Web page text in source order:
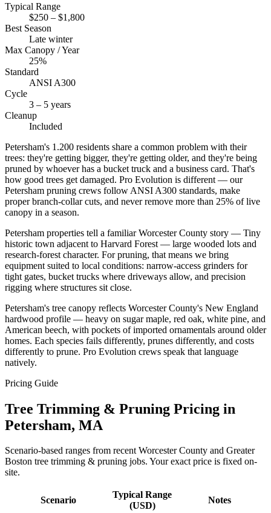
Typical Range
$250 – $1,800
Best Season
Late winter
Max Canopy / Year
25%
Standard
ANSI A300
Cycle
3 – 5 years
Cleanup
Included
Petersham's 1.200 residents share a common problem with their
trees: they're getting bigger, they're getting older, and they're being
pruned by whoever has a bucket truck and a business card. That's
how good trees get damaged. Pro Evolution is different — our
Petersham pruning crews follow ANSI A300 standards, make
proper branch-collar cuts, and never remove more than 25% of live
canopy in a season.
Petersham properties tell a familiar Worcester County story — Tiny
historic town adjacent to Harvard Forest — large wooded lots and
research-forest character. For pruning, that means we bring
equipment suited to local conditions: narrow-access grinders for
tight gates, bucket trucks where driveways allow, and precision
rigging where structures sit close.
Petersham's tree canopy reflects Worcester County's New England
hardwood profile — heavy on sugar maple, red oak, white pine, and
American beech, with pockets of imported ornamentals around older
homes. Each species fails differently, prunes differently, and costs
differently to prune. Pro Evolution crews speak that language
natively.
Pricing Guide
Tree Trimming & Pruning Pricing in
Petersham, MA
Scenario-based ranges from recent Worcester County and Greater
Boston tree trimming & pruning jobs. Your exact price is fixed on-
site.
Scenario
Typical Range
(USD)
Notes